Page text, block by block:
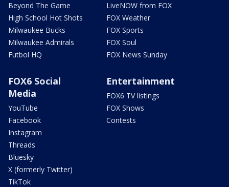
Beyond The Game
High School Hot Shots
Milwaukee Bucks
Milwaukee Admirals
Futbol HQ
LiveNOW from FOX
FOX Weather
FOX Sports
FOX Soul
FOX News Sunday
FOX6 Social
Media
YouTube
Facebook
Instagram
Threads
Bluesky
X (formerly Twitter)
TikTok
Entertainment
FOX6 TV listings
FOX Shows
Contests